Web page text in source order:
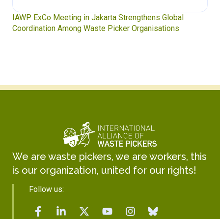
Waste Pickers’ Voices at the UN Plastics Treaty:
Soledad Mella Calls for Binding Just Transition
We are waste pickers, we are workers, this
is our organization, united for our rights!
Follow us: